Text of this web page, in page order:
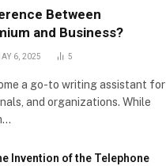
Between
and Business?
6, 2025 5
a go-to writing assistant for
and organizations. While
Invention of the Telephone